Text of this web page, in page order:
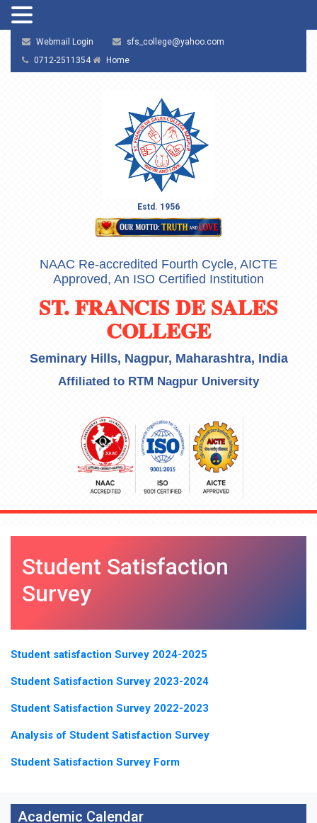
Webmail Login
sfs_college@yahoo.com
0712-2511354
Home
Estd. 1956
NAAC Re-accredited Fourth Cycle, AICTE
Approved, An ISO Certified Institution
ST. FRANCIS DE SALES
COLLEGE
Seminary Hills, Nagpur, Maharashtra, India
Affiliated to RTM Nagpur University
Student Satisfaction
Survey
Student satisfaction Survey 2024-2025
Student Satisfaction Survey 2023-2024
Student Satisfaction Survey 2022-2023
Analysis of Student Satisfaction Survey
Student Satisfaction Survey Form
Academic Calendar